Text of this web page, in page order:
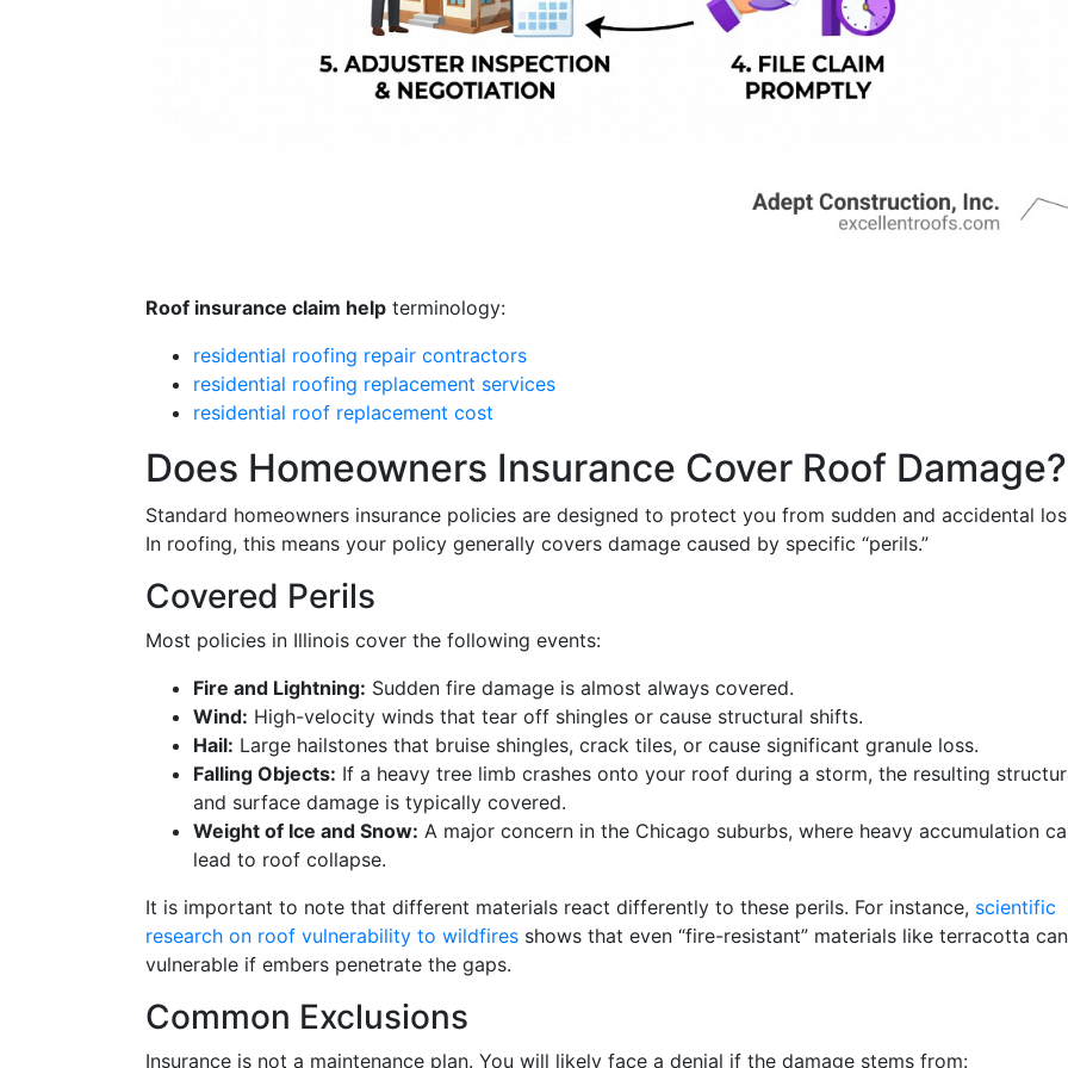
Roof insurance claim help terminology:
residential roofing repair contractors
residential roofing replacement services
residential roof replacement cost
Does Homeowners Insurance Cover Roof Damage?
Standard homeowners insurance policies are designed to protect you from sudden and accidental
In roofing, this means your policy generally covers damage caused by specific “perils.”
Covered Perils
Most policies in Illinois cover the following events:
Fire and Lightning: Sudden fire damage is almost always covered.
Wind: High-velocity winds that tear off shingles or cause structural shifts.
Hail: Large hailstones that bruise shingles, crack tiles, or cause significant granule loss.
Falling Objects: If a heavy tree limb crashes onto your roof during a storm, the resulting
and surface damage is typically covered.
Weight of Ice and Snow: A major concern in the Chicago suburbs, where heavy accumulation
lead to roof collapse.
It is important to note that different materials react differently to these perils. For instance, scientific
research on roof vulnerability to wildfires shows that even “fire-resistant” materials like terracotta
vulnerable if embers penetrate the gaps.
Common Exclusions
Insurance is not a maintenance plan. You will likely face a denial if the damage stems from: